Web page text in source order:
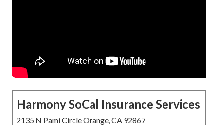
Harmony SoCal Insurance Services
2135 N Pami Circle Orange, CA 92867